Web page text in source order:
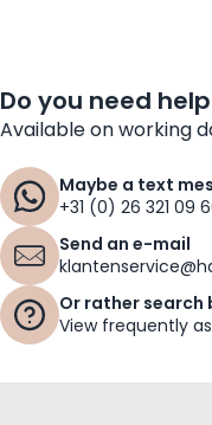
Do you need
Available on working
Maybe a text
+31 (0) 26 321 09
Send an e-mail
Or rather search
View frequently